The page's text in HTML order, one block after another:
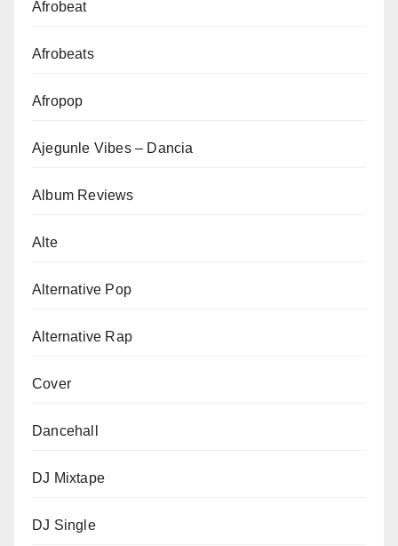
Afrobeat
Afrobeats
Afropop
Ajegunle Vibes – Dancia
Album Reviews
Alte
Alternative Pop
Alternative Rap
Cover
Dancehall
DJ Mixtape
DJ Single